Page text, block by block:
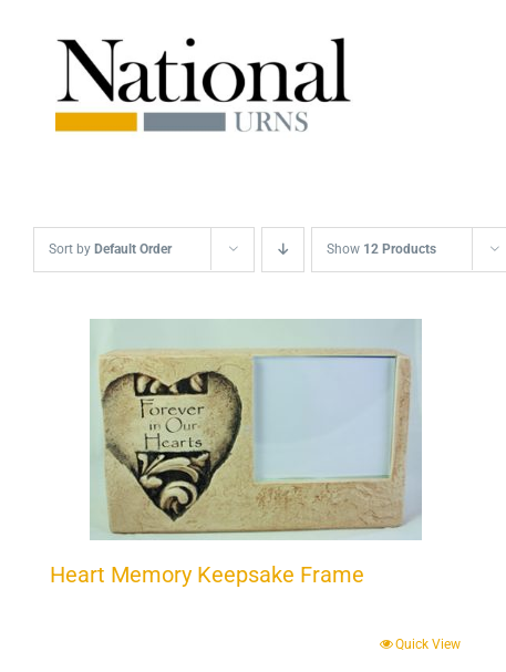
Sort by Default Order Show 12 Products
Heart Memory Keepsake Frame
Quick View